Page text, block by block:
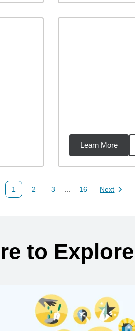
Learn More
1
Page
2
Page
3
Page
16 Next
Page
to Explore